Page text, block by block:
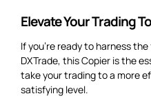
Elevate Your Trading
If you’re ready to harness
DXTrade, this Copier is the
take your trading to a more
satisfying level.